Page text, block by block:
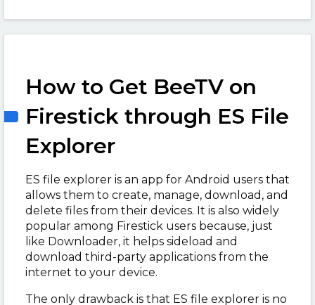
How to Get BeeTV on
Firestick through ES File
Explorer
ES file explorer is an app for Android users that
allows them to create, manage, download, and
delete files from their devices. It is also widely
popular among Firestick users because, just
like Downloader, it helps sideload and
download third-party applications from the
internet to your device.
The only drawback is that ES file explorer is no